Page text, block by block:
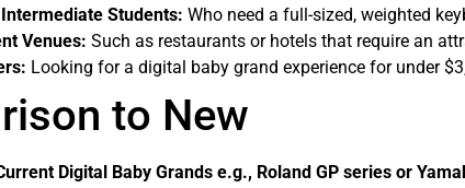
Students: Who need a full-sized, weighted
Venues: Such as restaurants or hotels that require an
Looking for a digital baby grand experience for under
to New
Digital Baby Grands e.g., Roland GP series or